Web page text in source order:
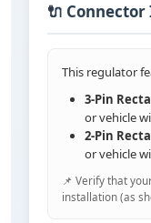
🔌
This regulator
3-Pin
or vehicle
2-Pin
or vehicle
📌 Verify that
installation (as